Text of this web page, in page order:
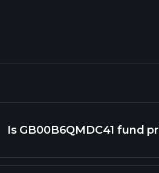
Is GB00B6QMDC41 fund